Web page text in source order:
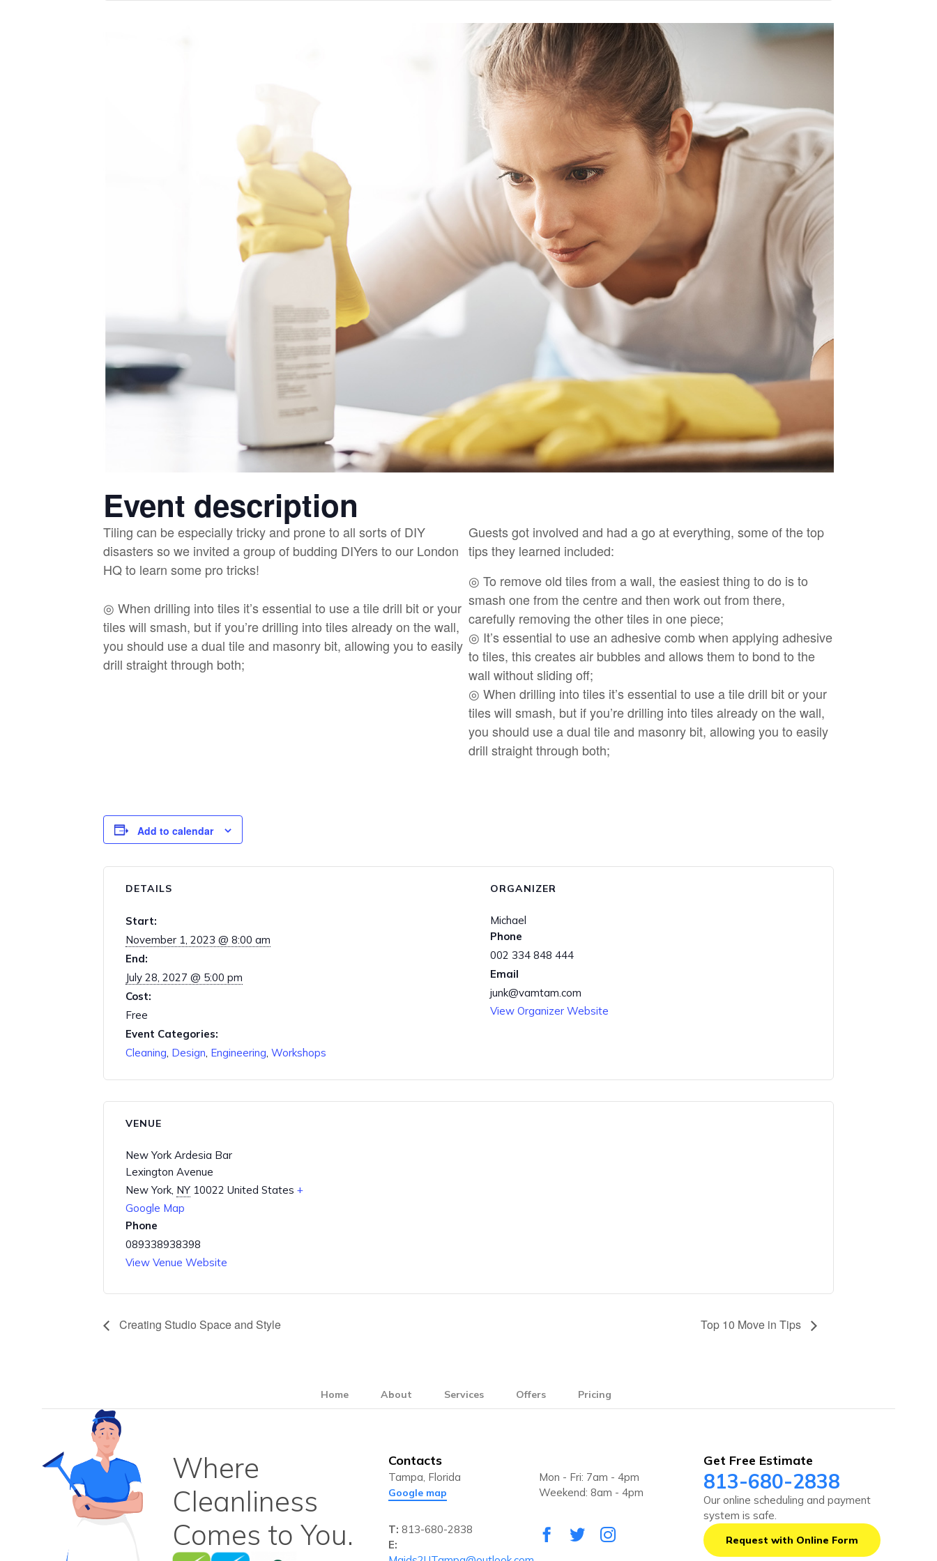
Event description
Tiling can be especially tricky and prone to all sorts of DIY
disasters so we invited a group of budding DIYers to our London
HQ to learn some pro tricks!
◎ When drilling into tiles it’s essential to use a tile drill bit or your
tiles will smash, but if you’re drilling into tiles already on the wall,
you should use a dual tile and masonry bit, allowing you to easily
drill straight through both;
Guests got involved and had a go at everything, some of the top
tips they learned included:
◎ To remove old tiles from a wall, the easiest thing to do is to
smash one from the centre and then work out from there,
carefully removing the other tiles in one piece;
◎ It’s essential to use an adhesive comb when applying adhesive
to tiles, this creates air bubbles and allows them to bond to the
wall without sliding off;
◎ When drilling into tiles it’s essential to use a tile drill bit or your
tiles will smash, but if you’re drilling into tiles already on the wall,
you should use a dual tile and masonry bit, allowing you to easily
drill straight through both;
Add to calendar
DETAILS
Start:
November 1, 2023 @ 8:00 am
End:
July 28, 2027 @ 5:00 pm
Cost:
Free
Event Categories:
Cleaning, Design, Engineering,Workshops
ORGANIZER
Michael
Phone
002 334 848 444
Email
junk@vamtam.com
View Organizer Website
VENUE
New York Ardesia Bar
Lexington Avenue
New York, NY 10022 United States +
Google Map
Phone
089338938398
View Venue Website
Creating Studio Space and Style Top 10 Move in Tips
Home About Services Offers Pricing
Where
Cleanliness
Comes to You.
Contacts
Tampa, Florida
Google map
Mon - Fri: 7am - 4pm
Weekend: 8am - 4pm
T: 813-680-2838
E:
Get Free Estimate
813-680-2838
Our online scheduling and payment
system is safe.
Request with Online Form